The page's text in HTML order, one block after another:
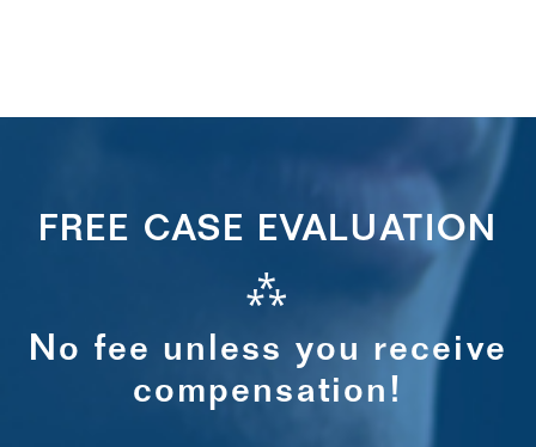
FREE CASE EVALUATION
⁂
No fee unless you receive
compensation!